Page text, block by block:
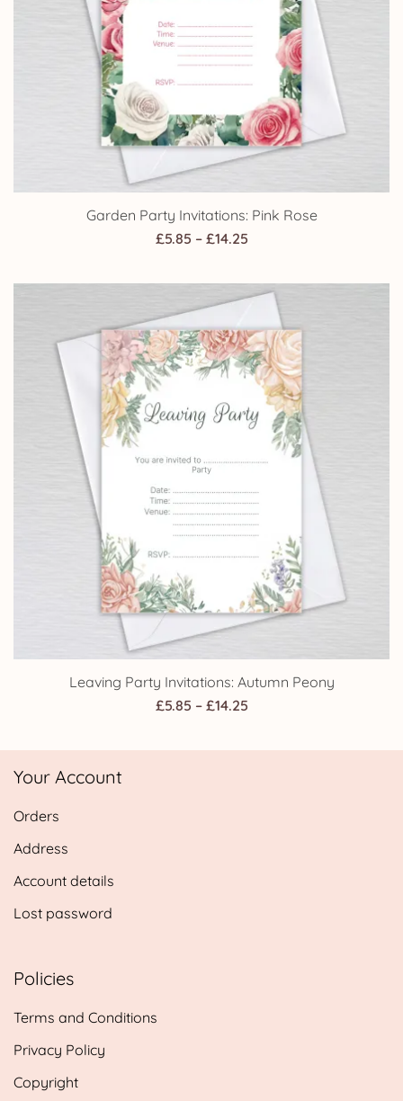
Garden Party Invitations: Pink Rose
£5.85 – £14.25Price
£5.85
through
£14.25
Leaving Party Invitations: Autumn Peony
£5.85 – £14.25Price
£5.85
Your Account
Orders
Address
Account details
Lost password
Policies
Terms and Conditions
Privacy Policy
Copyright